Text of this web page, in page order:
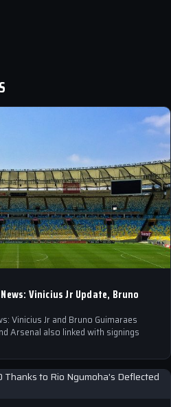
Vinicius Jr Update, Bruno
Vinicius Jr and Bruno Guimaraes
Arsenal also linked with signings